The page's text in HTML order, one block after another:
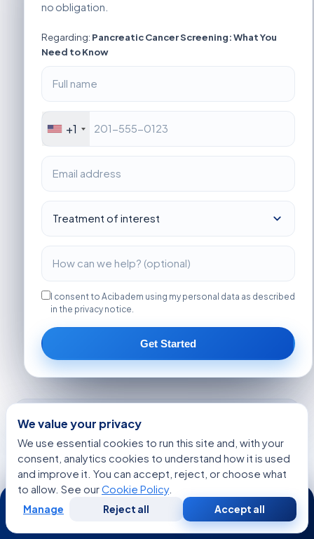
no obligation.
Regarding: Pancreatic Cancer Screening: What You
Need to Know
+1
I consent to Acibadem using my personal data as described
in the privacy notice.
Get Started
MORE ARTICLES
The Early Clues Doctors Look for Before
Hormone Balance Testing for American Patients
How Experts Approach Stem Cell Transplant at
Advanced Hospitals at Leading Medical
Centers
What Patients Say About Life After Motor
We value your privacy
We use essential cookies to run this site and, with your
consent, analytics cookies to understand how it is used
and improve it. You can accept, reject, or choose what
to allow. See ourCookie Policy.
Manage Reject all Accept all
24/7
WhatsApp Call Now
Consultation
Second
Opinion